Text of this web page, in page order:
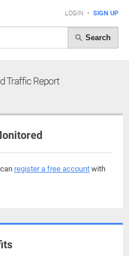
LOGIN • SIGN UP
Search
Traffic Report
register a free account with